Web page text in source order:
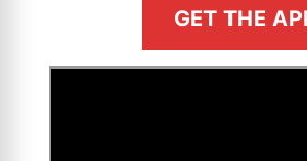
GET THE